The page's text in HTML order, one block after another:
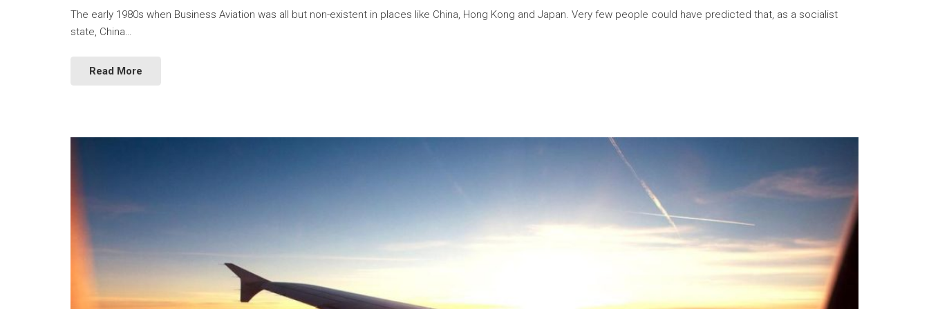
The early 1980s when Business Aviation was all but non-existent in places like China, Hong Kong and Japan. Very few people could have predicted that, as a socialist
state, China…
Read More